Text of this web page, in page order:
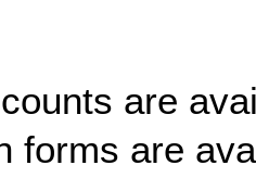
are
forms are